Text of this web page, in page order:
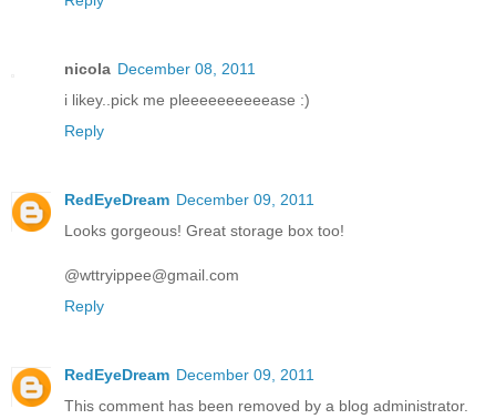
nicola December 08, 2011
i likey..pick me pleeeeeeeeeease :)
Reply
RedEyeDream December 09, 2011
Looks gorgeous! Great storage box too!
@wttryippee@gmail.com
Reply
RedEyeDream December 09, 2011
This comment has been removed by a blog administrator.